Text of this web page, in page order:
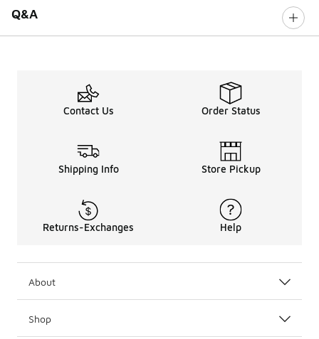
Q&A
Contact Us Order Status
Shipping Info Store Pickup
Returns-Exchanges Help
About
Shop